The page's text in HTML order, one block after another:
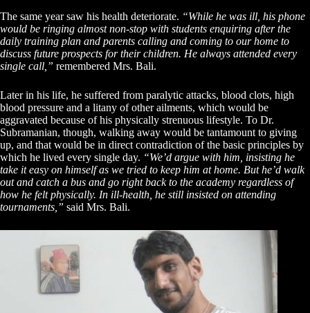
The same year saw his health deteriorate. “While he was ill, his phone
would be ringing almost non-stop with students enquiring after the
daily training plan and parents calling and coming to our home to
discuss future prospects for their children. He always attended every
single call,” remembered Mrs. Bali.
Later in his life, he suffered from paralytic attacks, blood clots, high
blood pressure and a litany of other ailments, which would be
aggravated because of his physically strenuous lifestyle. To Dr.
Subramanian, though, walking away would be tantamount to giving
up, and that would be in direct contradiction of the basic principles by
which he lived every single day. “We’d argue with him, insisting he
take it easy on himself as we tried to keep him at home. But he’d walk
out and catch a bus and go right back to the academy regardless of
how he felt physically. In ill-health, he still insisted on attending
tournaments,” said Mrs. Bali.